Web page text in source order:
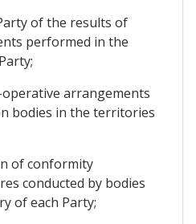
of the results of
performed in the
arrangements
bodies in the territories
of conformity
conducted by bodies
of each Party;